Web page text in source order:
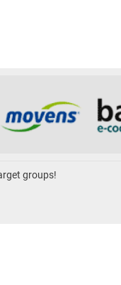
groups!